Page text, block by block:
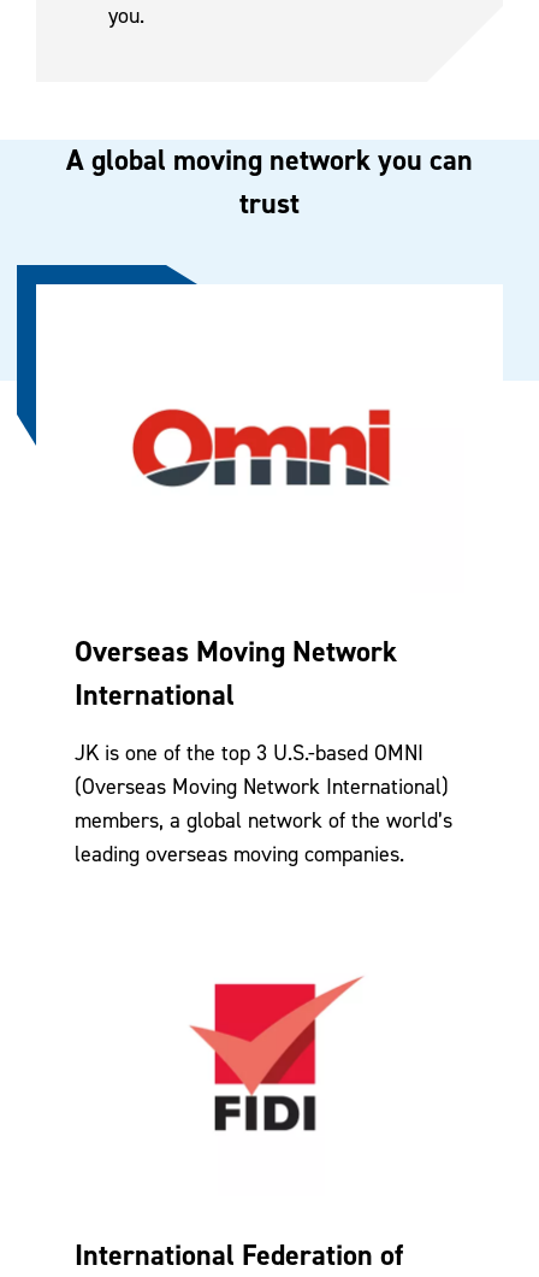
you.
A global moving network you can
trust
Overseas Moving Network
International
JK is one of the top 3 U.S.-based OMNI
(Overseas Moving Network International)
members, a global network of the world’s
leading overseas moving companies.
International Federation of